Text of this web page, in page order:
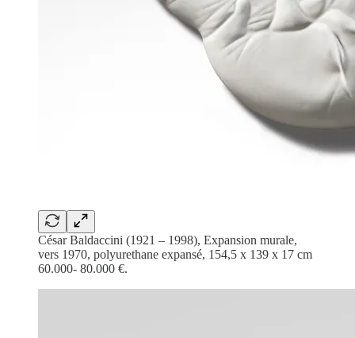
César Baldaccini (1921 – 1998), Expansion murale,
vers 1970, polyurethane expansé, 154,5 x 139 x 17 cm
60.000- 80.000 €.